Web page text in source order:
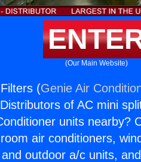
(Our Main Website)
(Genie Air
of AC mini
units nearby?
air conditioners,
outdoor a/c units,